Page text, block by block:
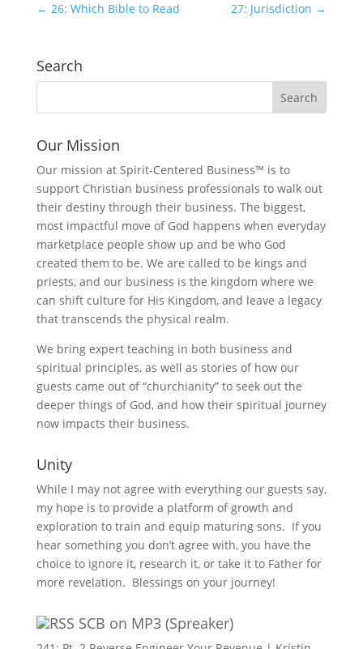
← 26: Which Bible to Read 27: Jurisdiction →
Search
Our Mission
Our mission at Spirit-Centered Business™ is to
support Christian business professionals to walk out
their destiny through their business. The biggest,
most impactful move of God happens when everyday
marketplace people show up and be who God
created them to be. We are called to be kings and
priests, and our business is the kingdom where we
can shift culture for His Kingdom, and leave a legacy
that transcends the physical realm.
We bring expert teaching in both business and
spiritual principles, as well as stories of how our
guests came out of “churchianity” to seek out the
deeper things of God, and how their spiritual journey
now impacts their business.
Unity
While I may not agree with everything our guests say,
my hope is to provide a platform of growth and
exploration to train and equip maturing sons. If you
hear something you don’t agree with, you have the
choice to ignore it, research it, or take it to Father for
more revelation. Blessings on your journey!
SCB on MP3 (Spreaker)